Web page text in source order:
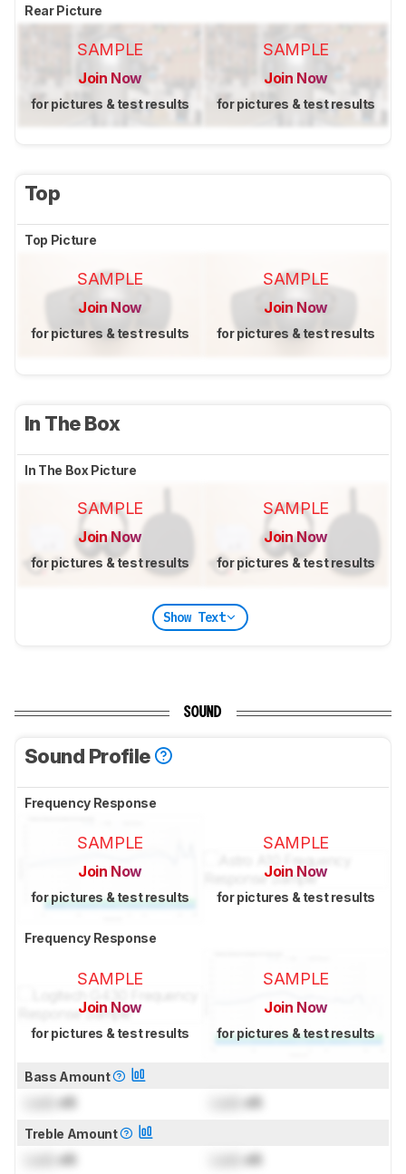
Rear Picture
SAMPLE
Join Now
for pictures & test results
SAMPLE
Join Now
for pictures & test results
Top
Top Picture
SAMPLE
Join Now
for pictures & test results
SAMPLE
Join Now
for pictures & test results
In The Box
In The Box Picture
SAMPLE
Join Now
for pictures & test results
SAMPLE
Join Now
for pictures & test results
Show Text
SOUND
Sound Profile
Frequency Response
SAMPLE
Join Now
for pictures & test results
SAMPLE
Join Now
for pictures & test results
Frequency Response
SAMPLE
Join Now
for pictures & test results
SAMPLE
Join Now
for pictures & test results
Bass Amount
dB dB
Treble Amount
dB dB